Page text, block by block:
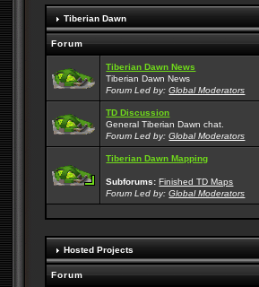
Tiberian Dawn
Forum
Tiberian Dawn News
Tiberian Dawn News
Forum Led by:Global Moderators
TD Discussion
General Tiberian Dawn chat.
Forum Led by:Global Moderators
Tiberian Dawn Mapping
Subforums: Finished TD Maps
Forum Led by:Global Moderators
Hosted Projects
Forum